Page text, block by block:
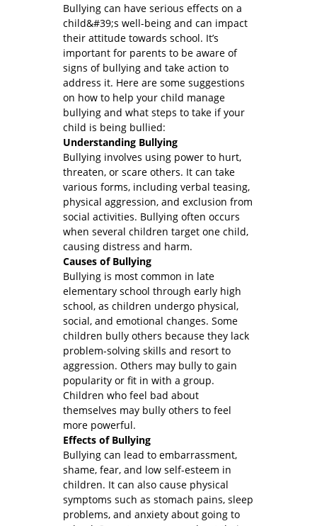
Bullying can have serious effects on a
child&#39;s well-being and can impact
their attitude towards school. It’s
important for parents to be aware of
signs of bullying and take action to
address it. Here are some suggestions
on how to help your child manage
bullying and what steps to take if your
child is being bullied:
Understanding Bullying
Bullying involves using power to hurt,
threaten, or scare others. It can take
various forms, including verbal teasing,
physical aggression, and exclusion from
social activities. Bullying often occurs
when several children target one child,
causing distress and harm.
Causes of Bullying
Bullying is most common in late
elementary school through early high
school, as children undergo physical,
social, and emotional changes. Some
children bully others because they lack
problem-solving skills and resort to
aggression. Others may bully to gain
popularity or fit in with a group.
Children who feel bad about
themselves may bully others to feel
more powerful.
Effects of Bullying
Bullying can lead to embarrassment,
shame, fear, and low self-esteem in
children. It can also cause physical
symptoms such as stomach pains, sleep
problems, and anxiety about going to